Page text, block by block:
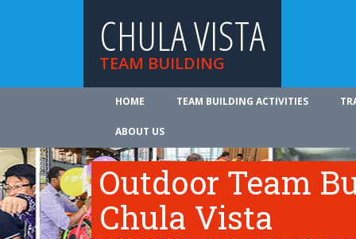
CHULA VISTA
TEAM BUILDING
HOME TEAM BUILDING ACTIVITIES
ABOUT US
Outdoor Team
Chula Vista